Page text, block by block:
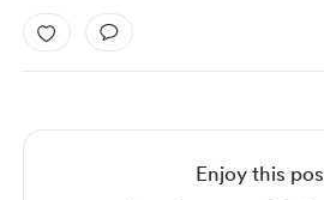
Enjoy this